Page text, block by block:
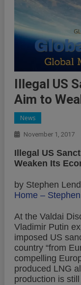
Illegal US
Aim to
News
November 1, 2017
Illegal US
Weaken Its
by Stephen
Home –
At the Valdai
Vladimir Putin
imposed US
country “from
compelling
produced LNG
production is